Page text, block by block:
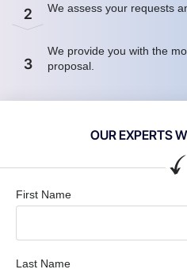
2 We assess your requests
3
We provide you with the
proposal.
OUR EXPERTS
First Name
Last Name